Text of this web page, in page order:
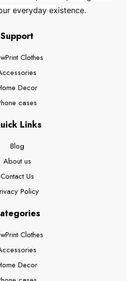
everyday existence.
Support
Clothes
Decor
cases
Links
Blog
About us
Contact Us
Policy
Clothes
Decor